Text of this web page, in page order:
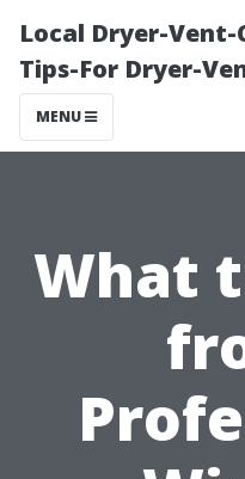
Local Dryer-Vent-
Tips-For Dryer-
MENU
What